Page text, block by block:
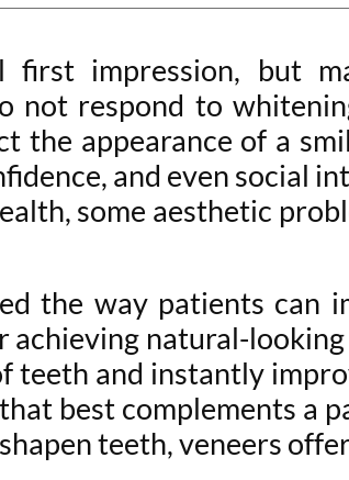
impression, but
respond to
the appearance of a
and even social
some aesthetic
the way patients can
natural-
teeth and instantly
best complements a
teeth, veneers